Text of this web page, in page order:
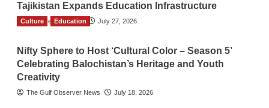
Tajikistan Expands Education Infrastructure
TGO News Service July 27, 2026
Culture Education
Nifty Sphere to Host ‘Cultural Color – Season 5’
Celebrating Balochistan’s Heritage and Youth
Creativity
The Gulf Observer News July 18, 2026